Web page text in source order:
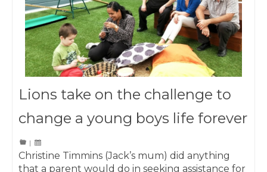
Lions take on the challenge to
change a young boys life forever
|
Christine Timmins (Jack’s mum) did anything
that a parent would do in seeking assistance for